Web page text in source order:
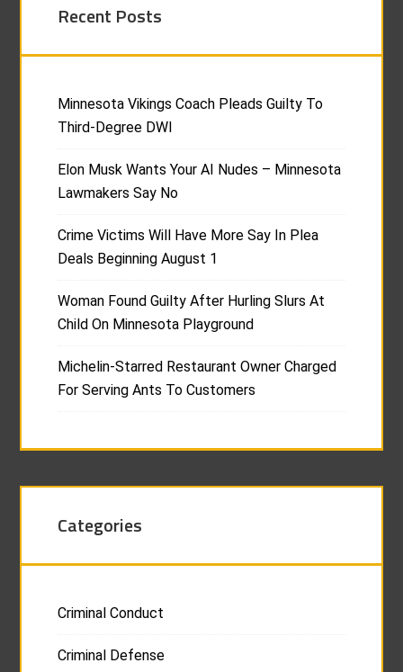
Recent Posts
Minnesota Vikings Coach Pleads Guilty To
Third-Degree DWI
Elon Musk Wants Your AI Nudes – Minnesota
Lawmakers Say No
Crime Victims Will Have More Say In Plea
Deals Beginning August 1
Woman Found Guilty After Hurling Slurs At
Child On Minnesota Playground
Michelin-Starred Restaurant Owner Charged
For Serving Ants To Customers
Categories
Criminal Conduct
Criminal Defense